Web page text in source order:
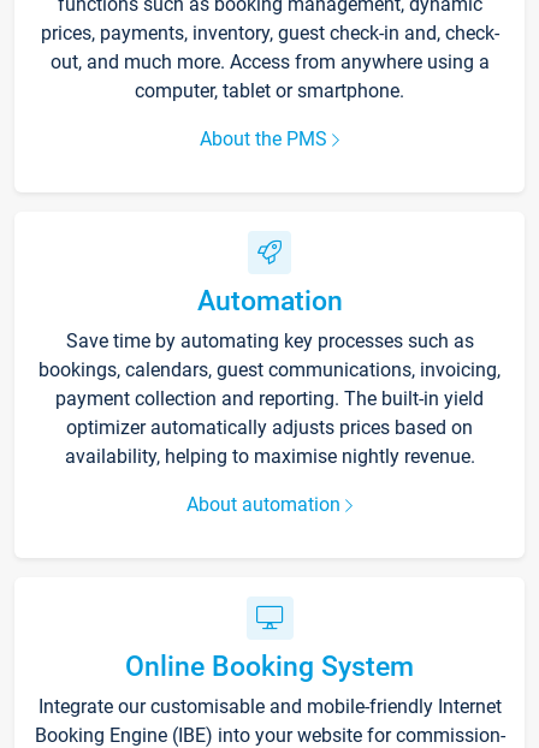
prices, payments, inventory, guest check-in and, check-
out, and much more. Access from anywhere using a
computer, tablet or smartphone.
About the PMS
Automation
Save time by automating key processes such as
bookings, calendars, guest communications, invoicing,
payment collection and reporting. The built-in yield
optimizer automatically adjusts prices based on
availability, helping to maximise nightly revenue.
About automation
Online Booking System
Integrate our customisable and mobile-friendly Internet
Booking Engine (IBE) into your website for commission-